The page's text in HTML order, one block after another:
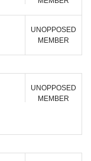
UNOPPOSED
MEMBER
UNOPPOSED
MEMBER